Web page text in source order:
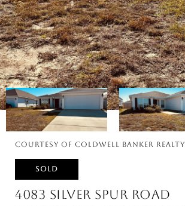
Courtesy of Coldwell Banker Realty
SOLD
4083 SILVER SPUR ROAD